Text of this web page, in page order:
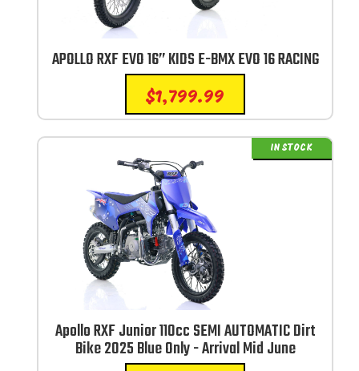
APOLLO RXF EVO 16” KIDS E-BMX EVO 16 RACING
$1,799.99
Apollo RXF Junior 110cc SEMI AUTOMATIC Dirt
Bike 2025 Blue Only - Arrival Mid June
IN STOCK